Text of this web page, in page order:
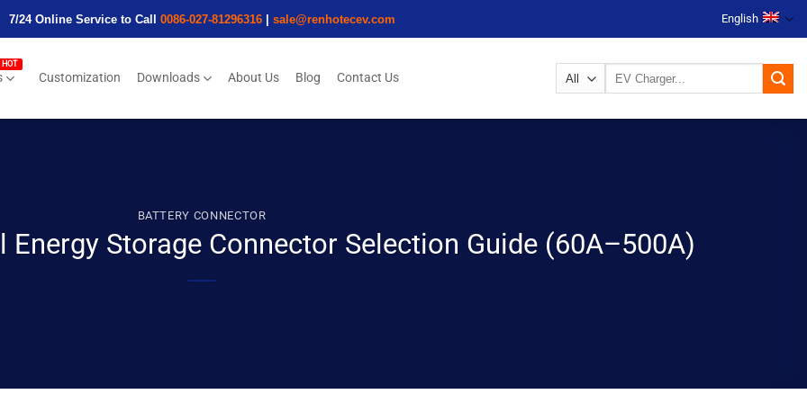
7/24 Online Service to Call 0086-027-81296316| sale@renhotecev.com English
Customization Downloads About Us Blog Contact Us
BATTERY CONNECTOR
Storage Connector Selection Guide (60A–500A)